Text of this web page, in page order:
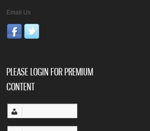
Email Us
PLEASE LOGIN FOR PREMIUM
CONTENT